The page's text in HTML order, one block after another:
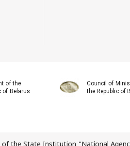
of the
of Belarus
Council of
the Republic of
the State Institution "National